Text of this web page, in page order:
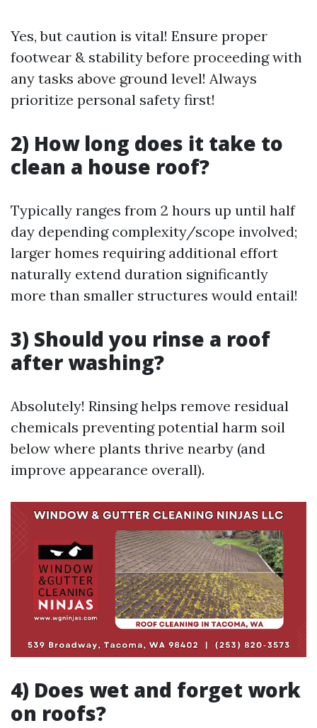
Yes, but caution is vital! Ensure proper
footwear & stability before proceeding with
any tasks above ground level! Always
prioritize personal safety first!
2) How long does it take to
clean a house roof?
Typically ranges from 2 hours up until half
day depending complexity/scope involved;
larger homes requiring additional effort
naturally extend duration significantly
more than smaller structures would entail!
3) Should you rinse a roof
after washing?
Absolutely! Rinsing helps remove residual
chemicals preventing potential harm soil
below where plants thrive nearby (and
improve appearance overall).
4) Does wet and forget work
on roofs?